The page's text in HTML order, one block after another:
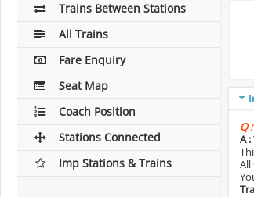
Trains Between Stations
All Trains
Fare Enquiry
Seat Map
Coach Position
Stations Connected
Imp Stations & Trains
Q :
A :
All